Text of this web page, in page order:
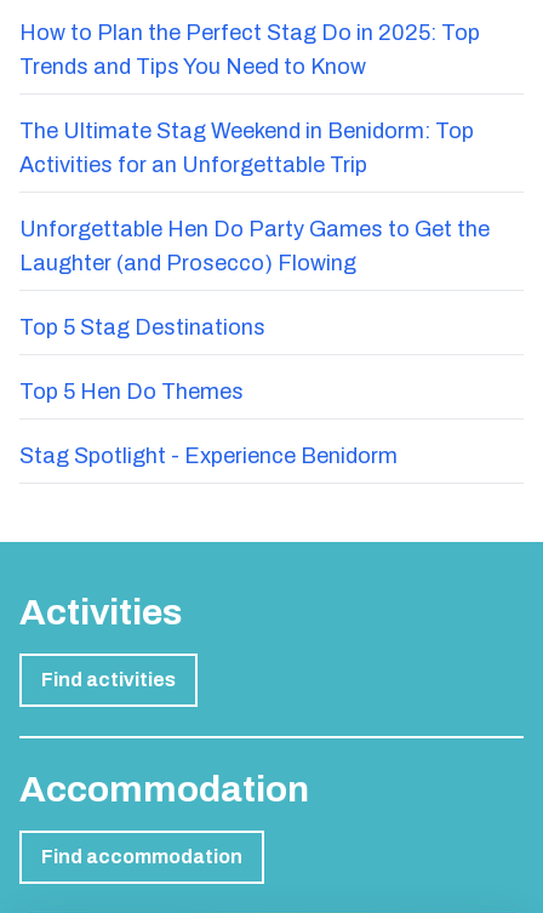
How to Plan the Perfect Stag Do in 2025: Top
Trends and Tips You Need to Know
The Ultimate Stag Weekend in Benidorm: Top
Activities for an Unforgettable Trip
Unforgettable Hen Do Party Games to Get the
Laughter (and Prosecco) Flowing
Top 5 Stag Destinations
Top 5 Hen Do Themes
Stag Spotlight - Experience Benidorm
Activities
Find activities
Accommodation
Find accommodation